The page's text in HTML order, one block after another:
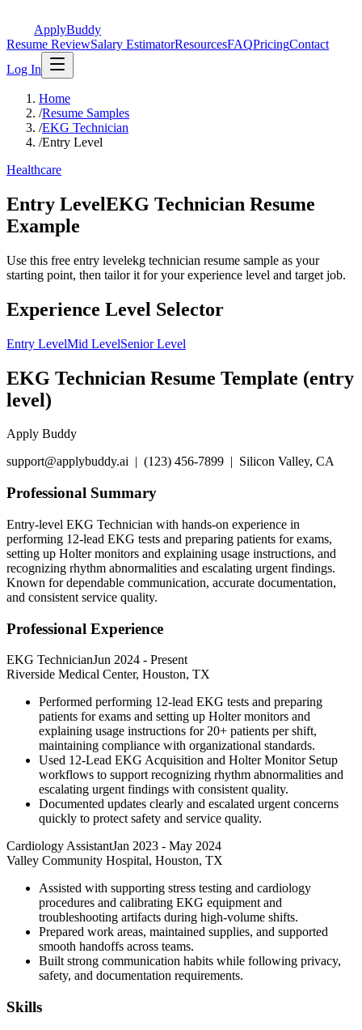
ApplyBuddy
Resume ReviewSalary EstimatorResourcesFAQPricingContact
Log In
Home
/Resume Samples
/EKG Technician
/Entry Level
Healthcare
Entry LevelEKG Technician Resume
Example
Use this free entry levelekg technician resume sample as your
starting point, then tailor it for your experience level and target job.
Experience Level Selector
Entry LevelMid LevelSenior Level
EKG Technician Resume Template (entry
level)
Apply Buddy
support@applybuddy.ai | (123) 456-7899 | Silicon Valley, CA
Professional Summary
Entry-level EKG Technician with hands-on experience in
performing 12-lead EKG tests and preparing patients for exams,
setting up Holter monitors and explaining usage instructions, and
recognizing rhythm abnormalities and escalating urgent findings.
Known for dependable communication, accurate documentation,
and consistent service quality.
Professional Experience
EKG TechnicianJun 2024 - Present
Riverside Medical Center, Houston, TX
Performed performing 12-lead EKG tests and preparing
patients for exams and setting up Holter monitors and
explaining usage instructions for 20+ patients per shift,
maintaining compliance with organizational standards.
Used 12-Lead EKG Acquisition and Holter Monitor Setup
workflows to support recognizing rhythm abnormalities and
escalating urgent findings with consistent quality.
Documented updates clearly and escalated urgent concerns
quickly to protect safety and service quality.
Cardiology AssistantJan 2023 - May 2024
Valley Community Hospital, Houston, TX
Assisted with supporting stress testing and cardiology
procedures and calibrating EKG equipment and
troubleshooting artifacts during high-volume shifts.
Prepared work areas, maintained supplies, and supported
smooth handoffs across teams.
Built strong communication habits while following privacy,
safety, and documentation requirements.
Skills